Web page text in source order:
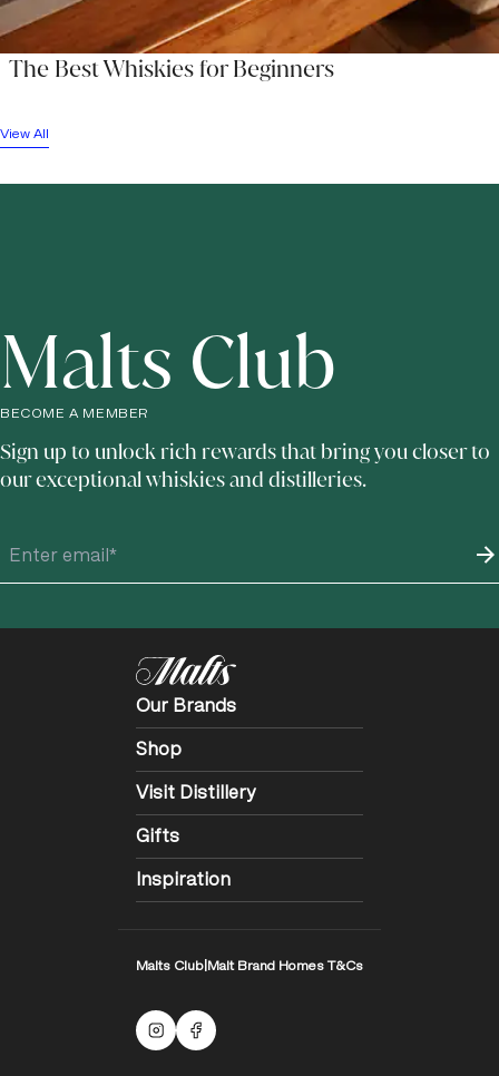
The Best Whiskies for Beginners
View All
Malts Club
BECOME A MEMBER
Sign up to unlock rich rewards that bring you closer to
our exceptional whiskies and distilleries.
Our Brands
Shop
Visit Distillery
Gifts
Inspiration
Malts Club Malt Brand Homes T&Cs
Malts Instagram
Facebook logo